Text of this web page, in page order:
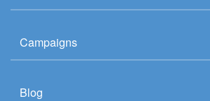
Campaigns
Blog